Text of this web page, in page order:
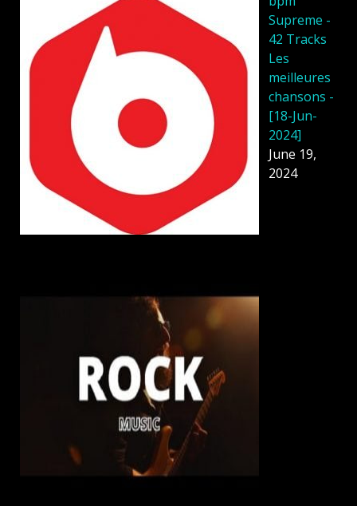
Supreme -
42 Tracks
Les
meilleures
chansons -
[18-Jun-
2024]
June 19,
2024